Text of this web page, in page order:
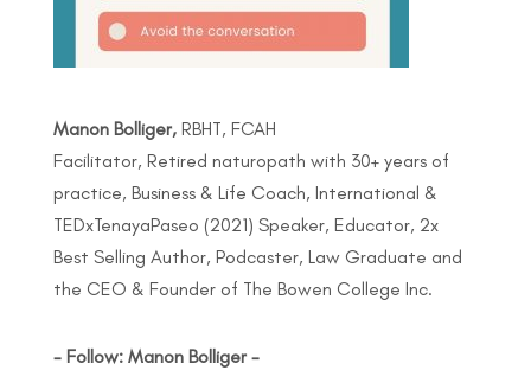
Manon Bolliger,RBHT, FCAH
Facilitator, Retired naturopath with 30+ years of
practice, Business & Life Coach, International &
TEDxTenayaPaseo (2021) Speaker, Educator, 2x
Best Selling Author, Podcaster, Law Graduate and
the CEO & Founder of The Bowen College Inc.
- Follow: Manon Bolliger -